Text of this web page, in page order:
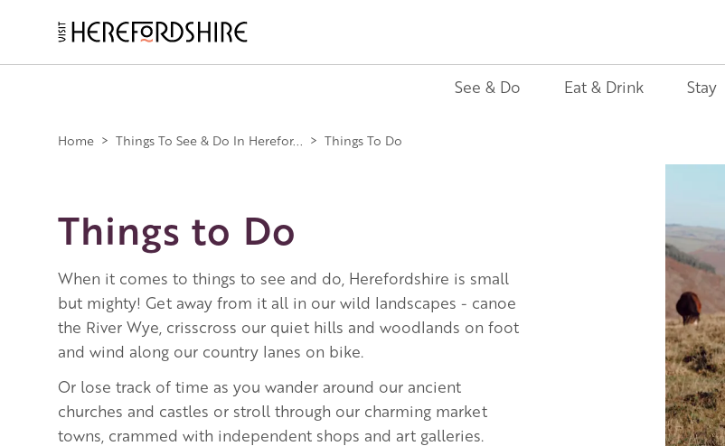
navigation
See & Do Eat & Drink Stay
Home > Things To See & Do In Herefor... > Things To Do
Things to Do
When it comes to things to see and do, Herefordshire is small
but mighty! Get away from it all in our wild landscapes - canoe
the River Wye, crisscross our quiet hills and woodlands on foot
and wind along our country lanes on bike.
Or lose track of time as you wander around our ancient
churches and castles or stroll through our charming market
towns, crammed with independent shops and art galleries.